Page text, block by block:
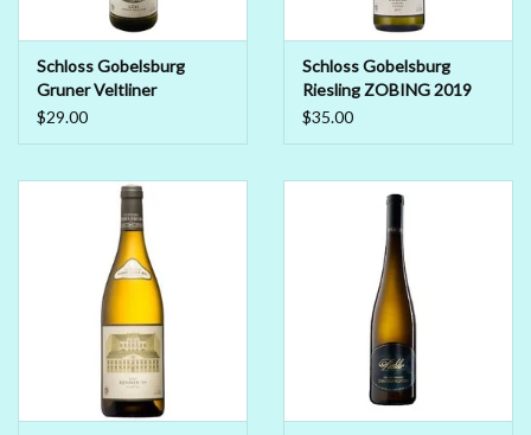
Mixers
Kosher Wines
Non-Alcoholic Wine
Schloss Gobelsburg
Gruner Veltliner
Schlosskellerei 2023
$29.00
Schloss Gobelsburg
Riesling ZOBING 2019
$35.00